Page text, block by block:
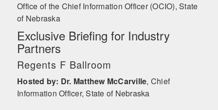
Office of the Chief Information Officer (OCIO), State
of Nebraska
Exclusive Briefing for Industry
Partners
Regents F Ballroom
Hosted by: Dr. Matthew McCarville, Chief
Information Officer, State of Nebraska